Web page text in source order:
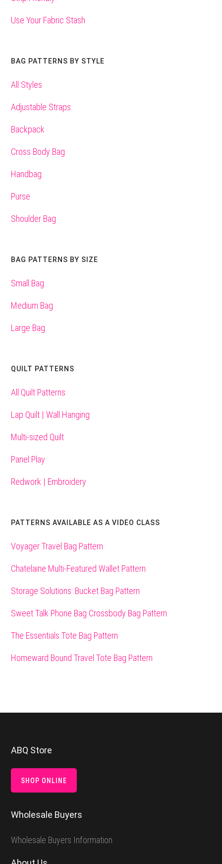
Use Your Fabric Stash
BAG PATTERNS BY STYLE
All Styles
Adjustable Straps
Backpack
Cross Body Bag
Handbag
Purse
Shoulder Bag
BAG PATTERNS BY SIZE
Small Bag
Medium Bag
Large Bag
QUILT PATTERNS
All Quilt Patterns
Lap Quilt | Wall Hanging
Multi-sized Quilt
Panel Play
Redwork | Embroidery
PATTERNS AVAILABLE AS A VIDEO CLASS
Voyager Travel Bag Pattern
Chatelaine Multi-Featured Wallet Pattern
Storage Solutions: Bucket Bag Pattern
Sweet Talk Phone Bag Crossbody Bag Pattern
The Essentials Tote Bag Pattern
Homeward Bound Travel Tote Bag Pattern
Footer
ABQ Store
SHOP ONLINE
Wholesale Buyers
Wholesale Buyers Information